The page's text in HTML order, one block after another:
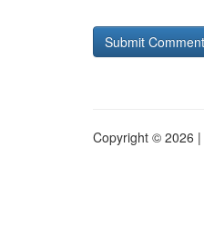
Copyright © 2026 |